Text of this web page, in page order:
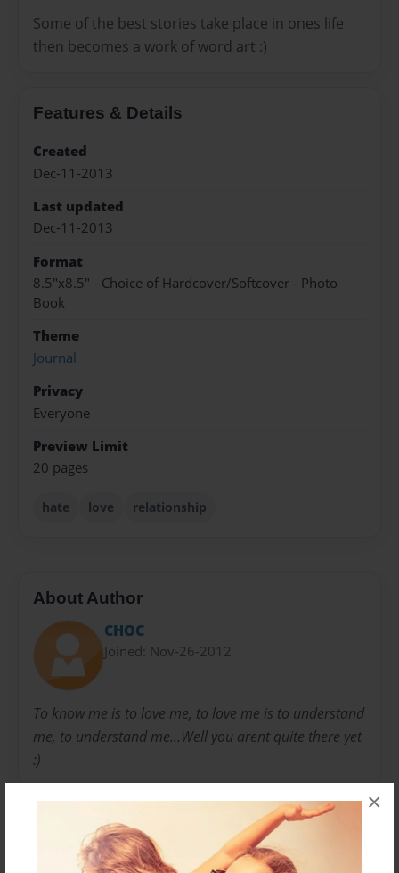
×
Some of the best stories take place in ones life
then becomes a work of word art :)
Features & Details
Created
Dec-11-2013
Last updated
Dec-11-2013
Format
8.5"x8.5" - Choice of Hardcover/Softcover - Photo
Book
Theme
Journal
Privacy
Everyone
Preview Limit
20 pages
hate love relationship
About Author
CHOC
Joined: Nov-26-2012
To know me is to love me, to love me is to understand
me, to understand me...Well you arent quite there yet
:)
Messages from the Author
No author messages are available for this book.